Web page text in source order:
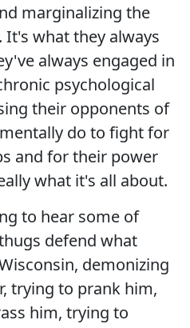
marginalizing the
what they always
always engaged in
psychological
their opponents of
do to fight for
and for their power
what it's all about.
to hear some of
defend what
demonizing
trying to prank him,
him, trying to